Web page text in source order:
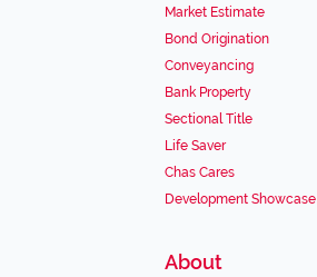
Market Estimate
Bond Origination
Conveyancing
Bank Property
Sectional Title
Life Saver
Chas Cares
Development Showcase
About